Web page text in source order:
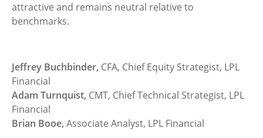
attractive and remains neutral relative to
benchmarks.
Jeffrey Buchbinder, CFA, Chief Equity Strategist, LPL
Financial
Adam Turnquist, CMT, Chief Technical Strategist, LPL
Financial
Brian Booe, Associate Analyst, LPL Financial